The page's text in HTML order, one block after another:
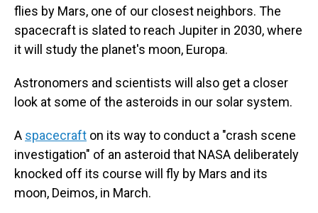
flies by Mars, one of our closest neighbors. The
spacecraft is slated to reach Jupiter in 2030, where
it will study the planet's moon, Europa.
Astronomers and scientists will also get a closer
look at some of the asteroids in our solar system.
A spacecraft on its way to conduct a "crash scene
investigation" of an asteroid that NASA deliberately
knocked off its course will fly by Mars and its
moon, Deimos, in March.